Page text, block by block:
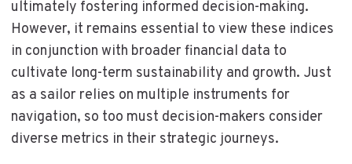
ultimately fostering informed decision-making.
However, it remains essential to view these indices
in conjunction with broader financial data to
cultivate long-term sustainability and growth. Just
as a sailor relies on multiple instruments for
navigation, so too must decision-makers consider
diverse metrics in their strategic journeys.